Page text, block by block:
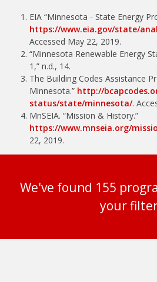
EIA “Minnesota - State Energy
https://www.eia.gov/state/
Accessed May 22, 2019.
“Minnesota Renewable Energy
1,” n.d., 14.
The Building Codes Assistance
Minnesota.” http://
status/state/minnesota/.
MnSEIA. “Mission & History.”
https://www.mnseia.org/
22, 2019.
We've found 155
your